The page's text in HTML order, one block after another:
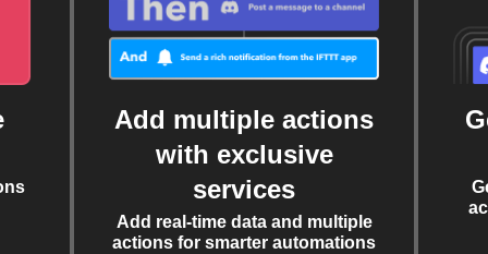
Add multiple actions
with exclusive
services
Add real-time data and multiple
actions for smarter automations